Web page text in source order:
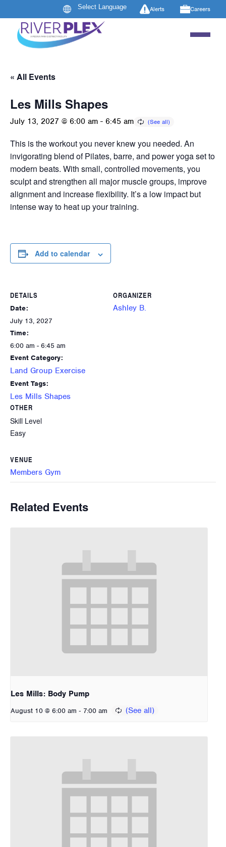
Alerts Careers
« All Events
Les Mills Shapes
July 13, 2027 @ 6:00 am - 6:45 am
This is the workout you never knew you needed. An
invigorating blend of Pilates, barre, and power yoga set to
modern beats. With small, controlled movements, you
sculpt and strengthen all major muscle groups, improve
alignment and increase flexibility. It’s a low impact but
intense way to heat up your training.
Add to calendar
DETAILS
Date:
July 13, 2027
Time:
6:00 am - 6:45 am
Event Category:
Land Group Exercise
Event Tags:
Les Mills Shapes
ORGANIZER
Ashley B.
OTHER
Skill Level
Easy
VENUE
Members Gym
Related Events
Les Mills: Body Pump
August 10 @ 6:00 am - 7:00 am